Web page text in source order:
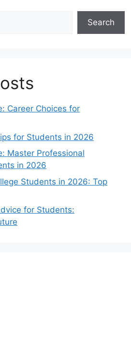
Search
Career Choices for
for Students in 2026
Master Professional
in 2026
Students in 2026: Top
for Students: